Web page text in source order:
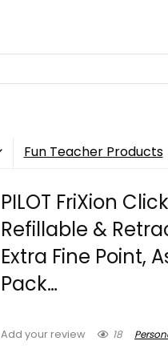
Fun Teacher Products
PILOT FriXion
Refillable &
Extra Fine Point,
Pack…
Add your review 18